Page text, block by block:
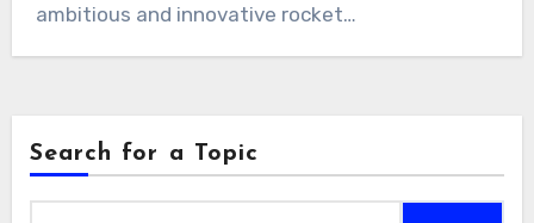
ambitious and innovative rocket…
Search for a Topic